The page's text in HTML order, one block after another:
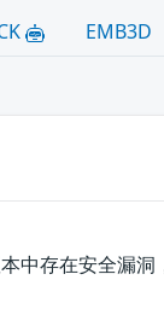
EMB3D
中存在安全漏洞